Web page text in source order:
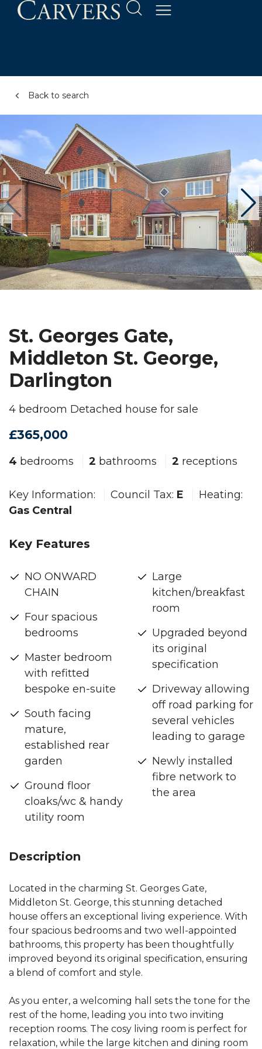
Back to search
St. Georges Gate,
Middleton St. George,
Darlington
4 bedroom Detached house for sale
£365,000
4 bedrooms 2 bathrooms 2 receptions
Key Information: Council Tax: E
Heating:
Gas Central
Key Features
NO ONWARD
CHAIN
Four spacious
bedrooms
Master bedroom
with refitted
bespoke en-suite
South facing
mature,
established rear
garden
Ground floor
cloaks/wc & handy
utility room
Large
kitchen/breakfast
room
Upgraded beyond
its original
specification
Driveway allowing
off road parking for
several vehicles
leading to garage
Newly installed
fibre network to
the area
Description
Located in the charming St. Georges Gate,
Middleton St. George, this stunning detached
house offers an exceptional living experience. With
four spacious bedrooms and two well-appointed
bathrooms, this property has been thoughtfully
improved beyond its original specification, ensuring
a blend of comfort and style.
As you enter, a welcoming hall sets the tone for the
rest of the home, leading you into two inviting
reception rooms. The cosy living room is perfect for
relaxation, while the large kitchen and dining room